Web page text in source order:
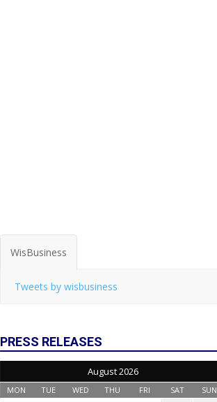
WisBusiness
Tweets by wisbusiness
PRESS RELEASES
August 2026
MON TUE WED THU FRI SAT SUN